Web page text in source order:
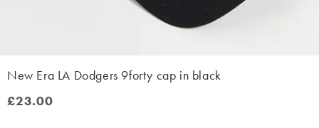
New Era LA Dodgers 9forty cap in black
£23.00
£23.00